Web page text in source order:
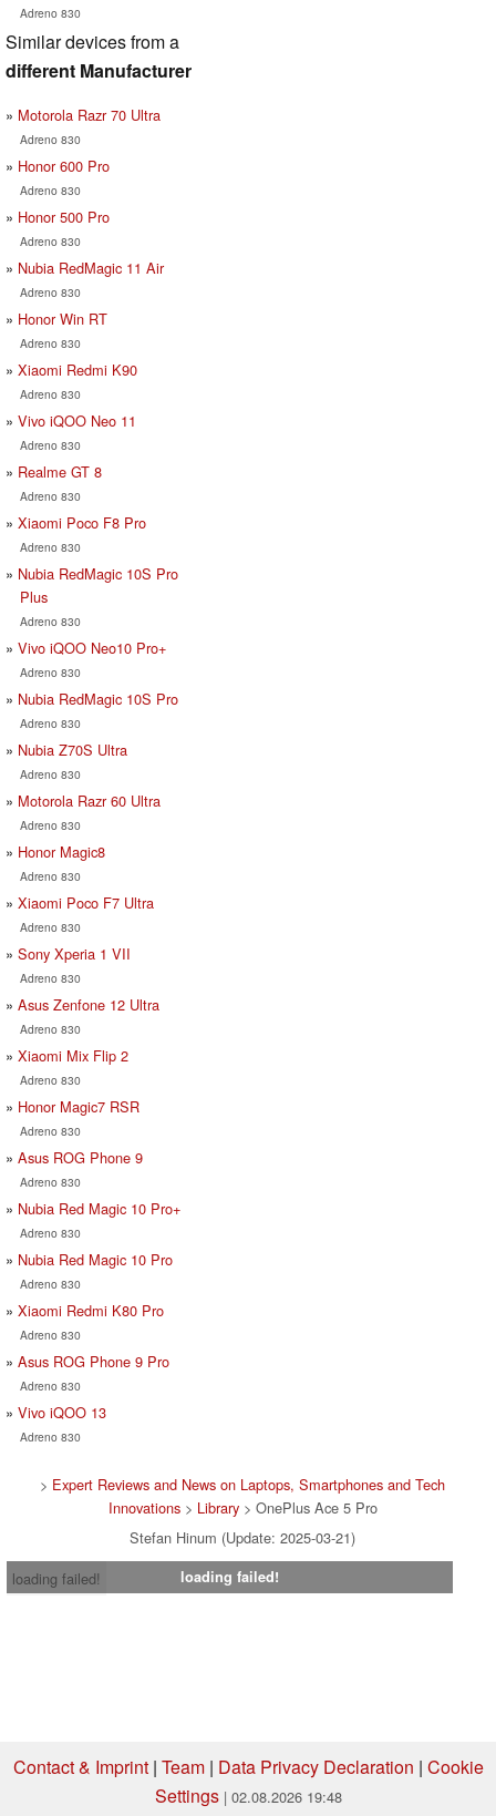
Adreno 830
Similar devices from a
different Manufacturer
Motorola Razr 70 Ultra
Adreno 830
Honor 600 Pro
Adreno 830
Honor 500 Pro
Adreno 830
Nubia RedMagic 11 Air
Adreno 830
Honor Win RT
Adreno 830
Xiaomi Redmi K90
Adreno 830
Vivo iQOO Neo 11
Adreno 830
Realme GT 8
Adreno 830
Xiaomi Poco F8 Pro
Adreno 830
Nubia RedMagic 10S Pro
Plus
Adreno 830
Vivo iQOO Neo10 Pro+
Adreno 830
Nubia RedMagic 10S Pro
Adreno 830
Nubia Z70S Ultra
Adreno 830
Motorola Razr 60 Ultra
Adreno 830
Honor Magic8
Adreno 830
Xiaomi Poco F7 Ultra
Adreno 830
Sony Xperia 1 VII
Adreno 830
Asus Zenfone 12 Ultra
Adreno 830
Xiaomi Mix Flip 2
Adreno 830
Honor Magic7 RSR
Adreno 830
Asus ROG Phone 9
Adreno 830
Nubia Red Magic 10 Pro+
Adreno 830
Nubia Red Magic 10 Pro
Adreno 830
Xiaomi Redmi K80 Pro
Adreno 830
Asus ROG Phone 9 Pro
Adreno 830
Vivo iQOO 13
Adreno 830
> Expert Reviews and News on Laptops, Smartphones and Tech
Innovations> Library> OnePlus Ace 5 Pro
Stefan Hinum (Update: 2025-03-21)
loading failed!
loading failed!
Contact & Imprint| Team| Data Privacy Declaration | Cookie
Settings | 02.08.2026 19:48